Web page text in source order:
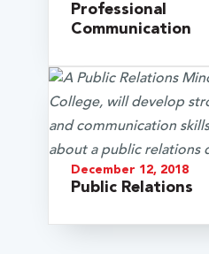
100
Professional
Communication
December 12, 2018
Public Relations